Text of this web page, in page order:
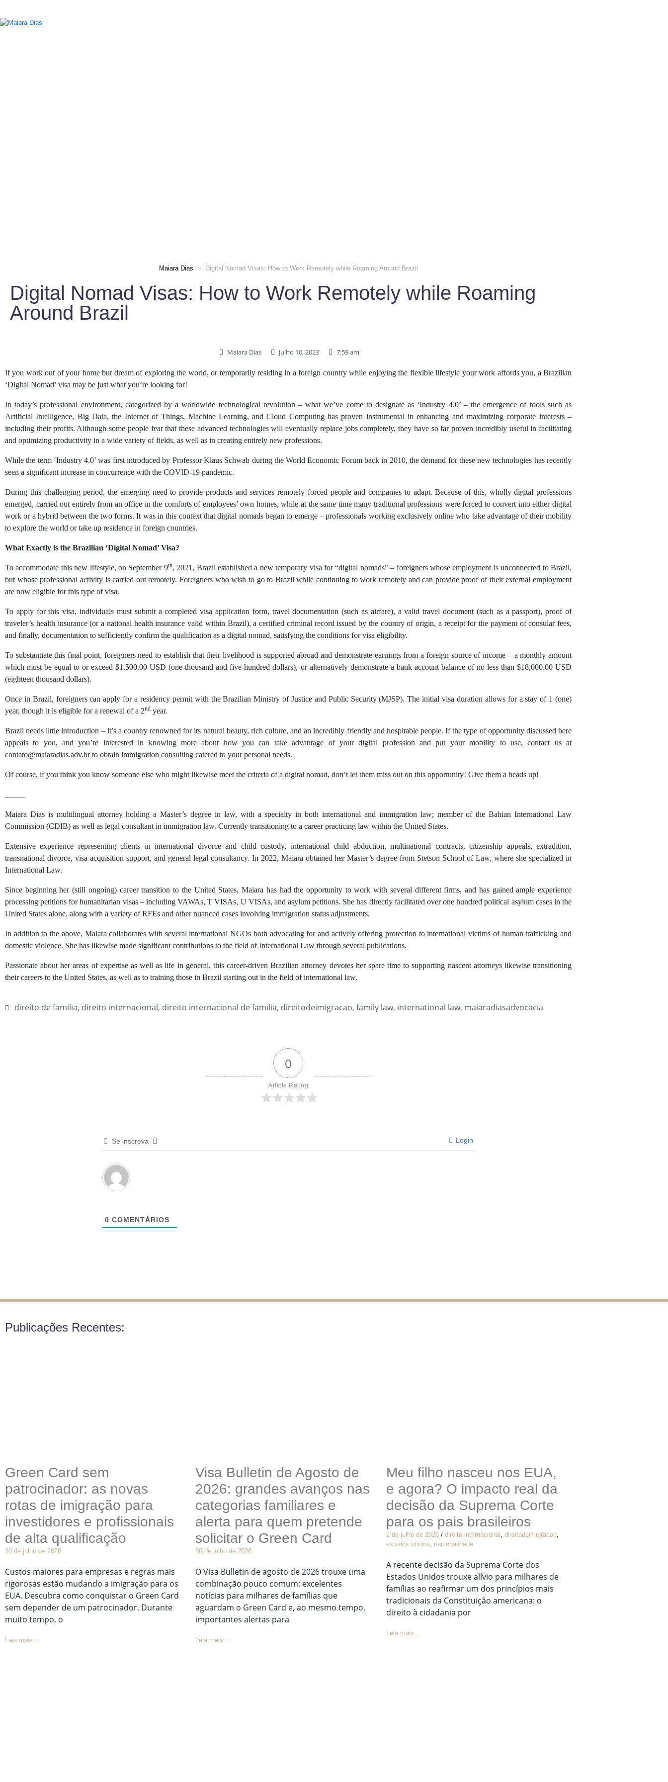
Maiara Dias > Digital Nomad Visas: How to Work Remotely while Roaming Around Brazil
Digital Nomad Visas: How to Work Remotely while Roaming
Around Brazil
Maiara Dias julho 10, 2023 7:59 am
If you work out of your home but dream of exploring the world, or temporarily residing in a foreign country while enjoying the flexible lifestyle your work affords you, a Brazilian
‘Digital Nomad’ visa may be just what you’re looking for!
In today’s professional environment, categorized by a worldwide technological revolution – what we’ve come to designate as ‘Industry 4.0’ – the emergence of tools such as
Artificial Intelligence, Big Data, the Internet of Things, Machine Learning, and Cloud Computing has proven instrumental in enhancing and maximizing corporate interests –
including their profits. Although some people fear that these advanced technologies will eventually replace jobs completely, they have so far proven incredibly useful in facilitating
and optimizing productivity in a wide variety of fields, as well as in creating entirely new professions.
While the term ‘Industry 4.0’ was first introduced by Professor Klaus Schwab during the World Economic Forum back in 2010, the demand for these new technologies has recently
seen a significant increase in concurrence with the COVID-19 pandemic.
During this challenging period, the emerging need to provide products and services remotely forced people and companies to adapt. Because of this, wholly digital professions
emerged, carried out entirely from an office in the comforts of employees’ own homes, while at the same time many traditional professions were forced to convert into either digital
work or a hybrid between the two forms. It was in this context that digital nomads began to emerge – professionals working exclusively online who take advantage of their mobility
to explore the world or take up residence in foreign countries.
What Exactly is the Brazilian ‘Digital Nomad’ Visa?
To accommodate this new lifestyle, on September 9th, 2021, Brazil established a new temporary visa for “digital nomads” – foreigners whose employment is unconnected to Brazil,
but whose professional activity is carried out remotely. Foreigners who wish to go to Brazil while continuing to work remotely and can provide proof of their external employment
are now eligible for this type of visa.
To apply for this visa, individuals must submit a completed visa application form, travel documentation (such as airfare), a valid travel document (such as a passport), proof of
traveler’s health insurance (or a national health insurance valid within Brazil), a certified criminal record issued by the country of origin, a receipt for the payment of consular fees,
and finally, documentation to sufficiently confirm the qualification as a digital nomad, satisfying the conditions for visa eligibility.
To substantiate this final point, foreigners need to establish that their livelihood is supported abroad and demonstrate earnings from a foreign source of income – a monthly amount
which must be equal to or exceed $1,500.00 USD (one-thousand and five-hundred dollars), or alternatively demonstrate a bank account balance of no less than $18,000.00 USD
(eighteen thousand dollars).
Once in Brazil, foreigners can apply for a residency permit with the Brazilian Ministry of Justice and Public Security (MJSP). The initial visa duration allows for a stay of 1 (one)
year, though it is eligible for a renewal of a 2nd year.
Brazil needs little introduction – it’s a country renowned for its natural beauty, rich culture, and an incredibly friendly and hospitable people. If the type of opportunity discussed here
appeals to you, and you’re interested in knowing more about how you can take advantage of your digital profession and put your mobility to use, contact us at
contato@maiaradias.adv.br to obtain immigration consulting catered to your personal needs.
Of course, if you think you know someone else who might likewise meet the criteria of a digital nomad, don’t let them miss out on this opportunity! Give them a heads up!
Maiara Dias is multilingual attorney holding a Master’s degree in law, with a specialty in both international and immigration law; member of the Bahian International Law
Commission (CDIB) as well as legal consultant in immigration law. Currently transitioning to a career practicing law within the United States.
Extensive experience representing clients in international divorce and child custody, international child abduction, multinational contracts, citizenship appeals, extradition,
transnational divorce, visa acquisition support, and general legal consultancy. In 2022, Maiara obtained her Master’s degree from Stetson School of Law, where she specialized in
International Law.
Since beginning her (still ongoing) career transition to the United States, Maiara has had the opportunity to work with several different firms, and has gained ample experience
processing petitions for humanitarian visas – including VAWAs, T VISAs, U VISAs, and asylum petitions. She has directly facilitated over one hundred political asylum cases in the
United States alone, along with a variety of RFEs and other nuanced cases involving immigration status adjustments.
In addition to the above, Maiara collaborates with several international NGOs both advocating for and actively offering protection to international victims of human trafficking and
domestic violence. She has likewise made significant contributions to the field of International Law through several publications.
Passionate about her areas of expertise as well as life in general, this career-driven Brazilian attorney devotes her spare time to supporting nascent attorneys likewise transitioning
their careers to the United States, as well as to training those in Brazil starting out in the field of international law.
direito de familia, direito internacional, direito internacional de familia, direitodeimigracao, family law, international law, maiaradiasadvocacia
0
Article Rating
Se inscreva Login
0 COMENTÁRIOS
Publicações Recentes:
Green Card sem
patrocinador: as novas
rotas de imigração para
investidores e profissionais
de alta qualificação
30 de julho de 2026
Custos maiores para empresas e regras mais
rigorosas estão mudando a imigração para os
EUA. Descubra como conquistar o Green Card
sem depender de um patrocinador. Durante
muito tempo, o
Leia mais...
Visa Bulletin de Agosto de
2026: grandes avanços nas
categorias familiares e
alerta para quem pretende
solicitar o Green Card
30 de julho de 2026
O Visa Bulletin de agosto de 2026 trouxe uma
combinação pouco comum: excelentes
notícias para milhares de famílias que
aguardam o Green Card e, ao mesmo tempo,
importantes alertas para
Leia mais...
Meu filho nasceu nos EUA,
e agora? O impacto real da
decisão da Suprema Corte
para os pais brasileiros
2 de julho de 2026 / direito internacional direitodeimigracao,
estados unidos
nacionalidade
A recente decisão da Suprema Corte dos
Estados Unidos trouxe alívio para milhares de
famílias ao reafirmar um dos princípios mais
tradicionais da Constituição americana: o
direito à cidadania por
Leia mais...